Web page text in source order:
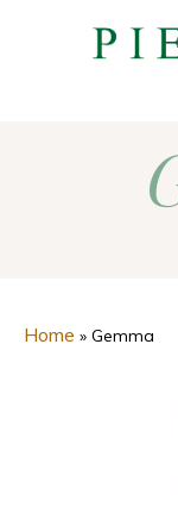
Home » Gemma